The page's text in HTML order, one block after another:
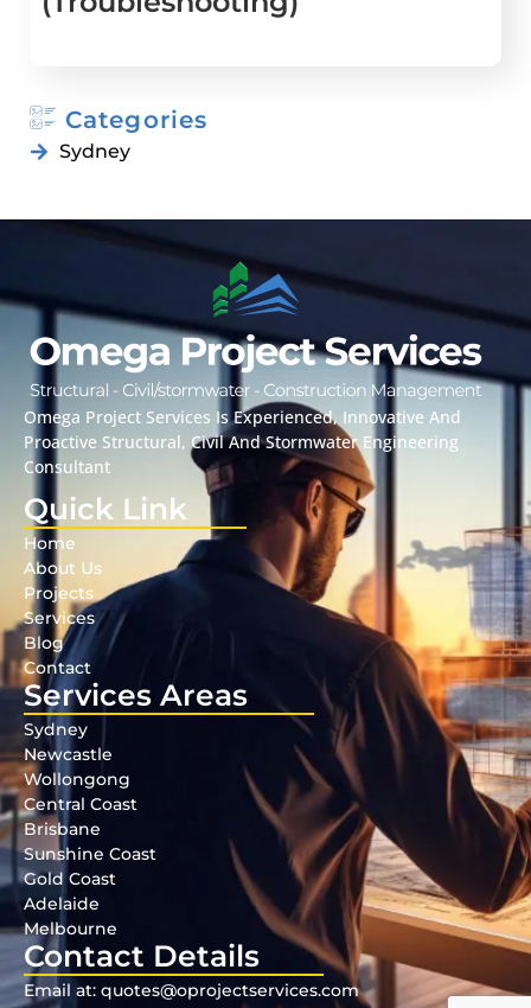
Categories
Sydney
Omega Project Services Is Experienced, Innovative And
Proactive Structural, Civil And Stormwater Engineering
Consultant
Quick Link
Home
About Us
Projects
Services
Blog
Contact
Services Areas
Sydney
Newcastle
Wollongong
Central Coast
Brisbane
Sunshine Coast
Gold Coast
Adelaide
Melbourne
Contact Details
Email at: quotes@oprojectservices.com